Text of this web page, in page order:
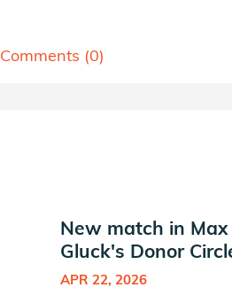
Comments (0)
New match in Max
Gluck's Donor
APR 22, 2026